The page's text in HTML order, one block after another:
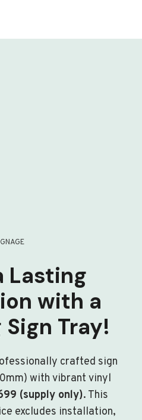
Lasting
with a
Tray!
crafted sign
with vibrant vinyl
(supply only). This
excludes installation,